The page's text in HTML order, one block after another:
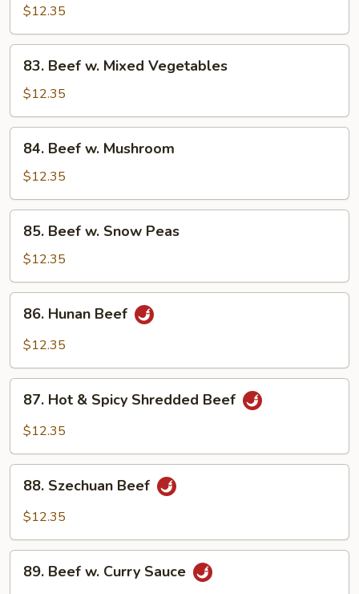
Steak
w.
Onion
$12.35
Beef
Mixed
Vegetables
83. Beef w. Mixed Vegetables
$12.35
Beef
Mushroom
84. Beef w. Mushroom
$12.35
Beef
Snow
Peas
85. Beef w. Snow Peas
$12.35
Hunan
Beef
86. Hunan Beef
$12.35
Hot
Shredded
Beef
87. Hot & Spicy Shredded Beef
$12.35
Szechuan
Beef
88. Szechuan Beef
$12.35
Beef
89. Beef w. Curry Sauce